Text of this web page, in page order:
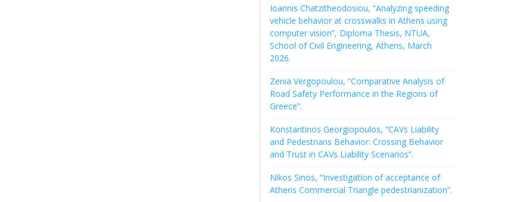
Ioannis Chatzitheodosiou, “Analyzing speeding
vehicle behavior at crosswalks in Athens using
computer vision”, Diploma Thesis, NTUA,
School of Civil Engineering, Athens, March
2026.
Zenia Vergopoulou, “Comparative Analysis of
Road Safety Performance in the Regions of
Greece”.
Konstantinos Georgiopoulos, “CAVs Liability
and Pedestrians Behavior: Crossing Behavior
and Trust in CAVs Liability Scenarios”.
Nikos Sinos, “Investigation of acceptance of
Athens Commercial Triangle pedestrianization”.